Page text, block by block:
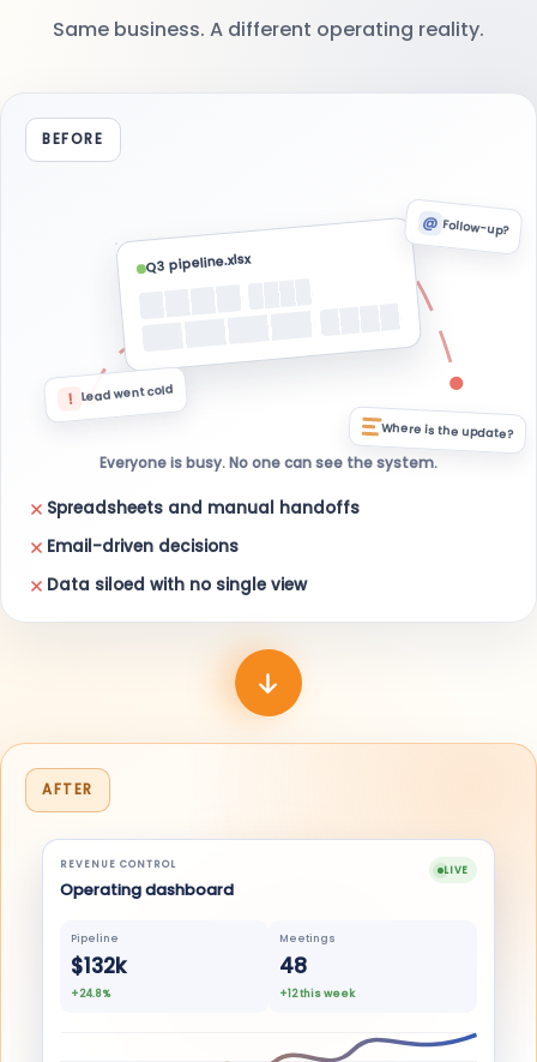
Same business. A different operating reality.
BEFORE
Q3 pipeline.xlsx
@ Follow-up?
! Lead went cold
Where is the update?
Everyone is busy. No one can see the system.
Spreadsheets and manual handoffs
Email-driven decisions
Data siloed with no single view
AFTER
REVENUE CONTROL
Operating dashboard
LIVE
Pipeline
$132k
+24.8%
Meetings
48
+12 this week